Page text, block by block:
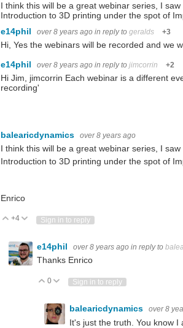
I think this will be a great webinar series, I
Introduction to 3D printing under the spot of
e14phil
over 8 years ago in reply to geralds +3
Hi, Yes the webinars will be recorded and we
e14phil
over 8 years ago in reply to jimcorrin +2
Hi Jim, jimcorrin Each webinar is a different
recording'
balearicdynamics over 8 years ago
I think this will be a great webinar series, I
Introduction to 3D printing under the spot of
Enrico
Vote Up
+4 Vote Down
Sign in to reply
e14phil over 8 years ago in reply to
Thanks Enrico
Vote Up
0 Vote Down
Sign in to reply
balearicdynamics over 8
It's just the truth. You know